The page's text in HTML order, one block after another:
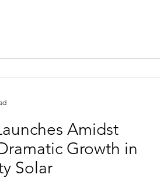
Amidst
Growth in
Solar